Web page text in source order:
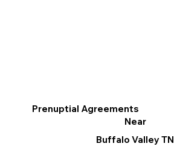
Prenuptial Agreements
Near
Buffalo Valley TN